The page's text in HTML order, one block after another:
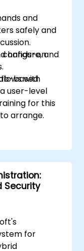
and
safely and
configure, and
with
user-level
hands-on
based
for this
arrange.
Security
for